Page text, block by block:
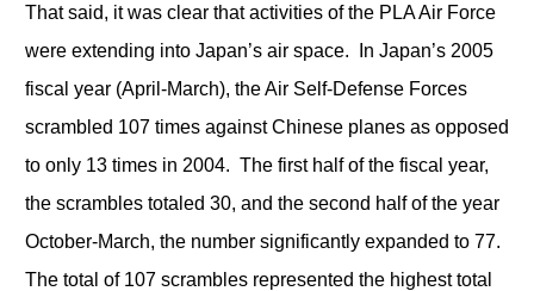
That said, it was clear that activities of the PLA Air Force
were extending into Japan’s air space. In Japan’s 2005
fiscal year (April-March), the Air Self-Defense Forces
scrambled 107 times against Chinese planes as opposed
to only 13 times in 2004. The first half of the fiscal year,
the scrambles totaled 30, and the second half of the year
October-March, the number significantly expanded to 77.
The total of 107 scrambles represented the highest total